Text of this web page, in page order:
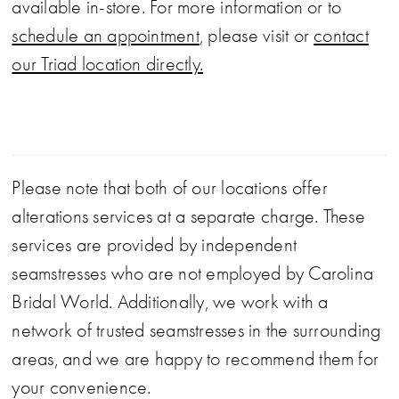
available in-store. For more information or to
schedule an appointment, please visit or contact
our Triad location directly.
Please note that both of our locations offer
alterations services at a separate charge. These
services are provided by independent
seamstresses who are not employed by Carolina
Bridal World. Additionally, we work with a
network of trusted seamstresses in the surrounding
areas, and we are happy to recommend them for
your convenience.